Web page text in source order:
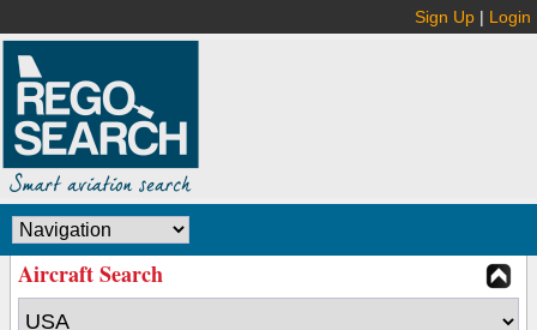
Sign Up | Login
Aircraft Search